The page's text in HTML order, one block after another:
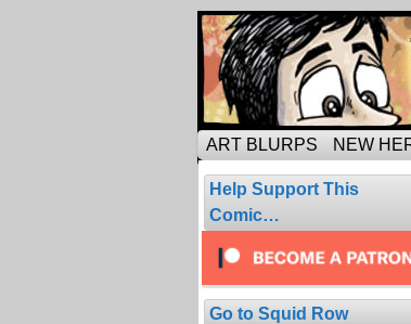
Tripping
ART BLURPS NEW
Help Support This
Comic…
Go to Squid Row